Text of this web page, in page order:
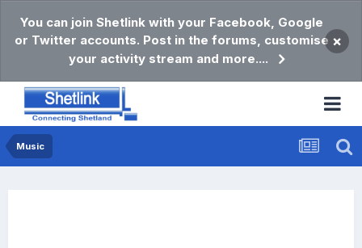
You can join Shetlink with your Facebook, Google
or Twitter accounts. Post in the forums, customise
your activity stream and more....
×
Music